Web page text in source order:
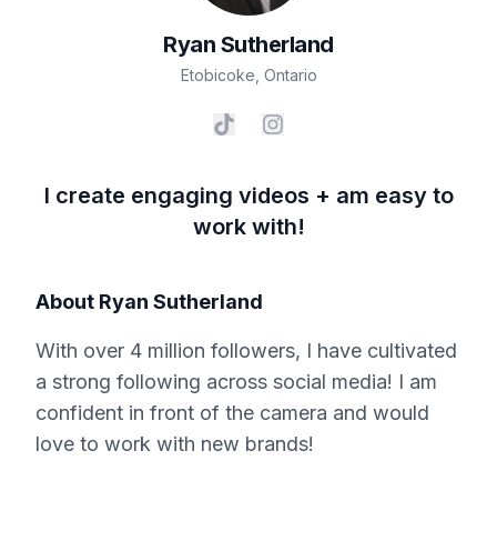
Ryan Sutherland
Etobicoke Ontario
I create engaging videos + am easy to
work with!
About Ryan Sutherland
With over 4 million followers, I have cultivated
a strong following across social media! I am
confident in front of the camera and would
love to work with new brands!